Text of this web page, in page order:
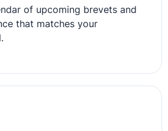
of upcoming brevets and
that matches your